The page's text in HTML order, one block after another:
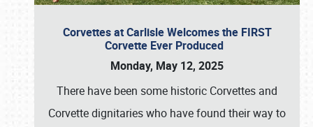
Corvettes at Carlisle Welcomes the FIRST
Corvette Ever Produced
Monday, May 12, 2025
There have been some historic Corvettes and
Corvette dignitaries who have found their way to